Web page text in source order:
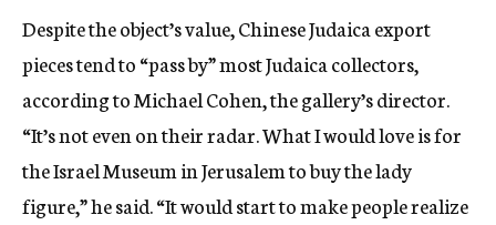
Despite the object’s value, Chinese Judaica export
pieces tend to “pass by” most Judaica collectors,
according to Michael Cohen, the gallery’s director.
“It’s not even on their radar. What I would love is for
the Israel Museum in Jerusalem to buy the lady
figure,” he said. “It would start to make people realize